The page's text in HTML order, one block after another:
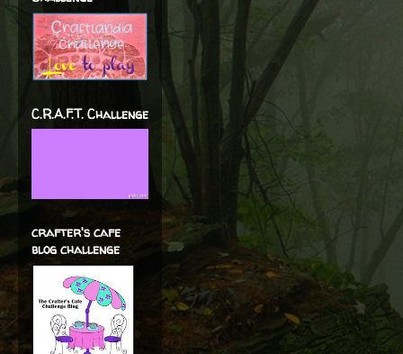
C.R.A.F.T. Challenge
crafter's cafe
blog challenge